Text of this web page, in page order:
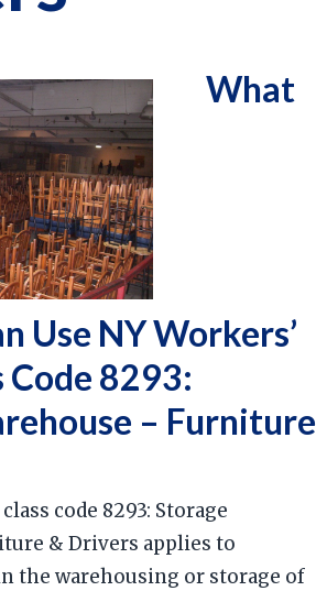
What
Use NY Workers’
Code 8293:
– Furniture
code 8293: Storage
& Drivers applies to
the warehousing or storage of